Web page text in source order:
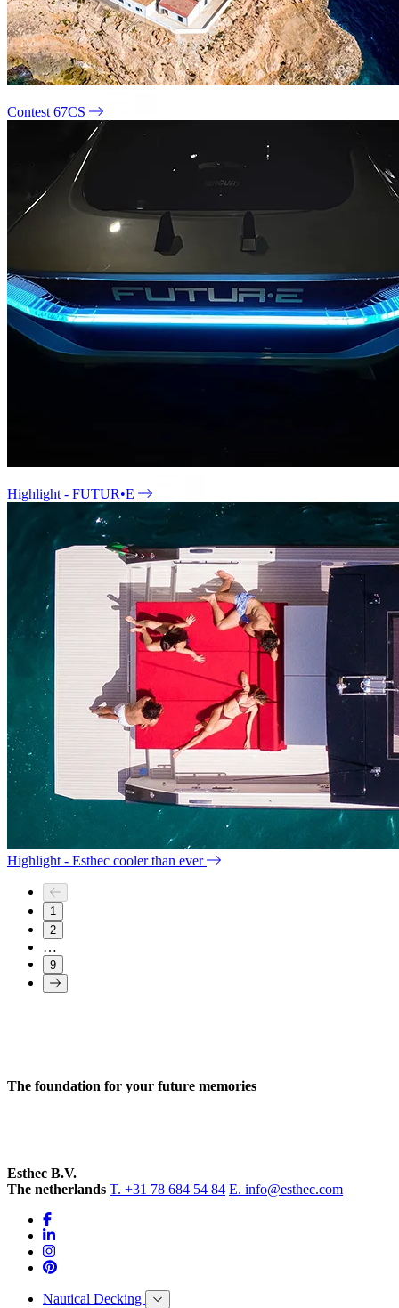
Contest 67CS
Highlight - FUTUR•E
Highlight - Esthec cooler than ever
1
2
…
9
The foundation for your future memories
Esthec B.V.
The netherlands T. +31 78 684 54 84 E. info@esthec.com
Nautical Decking